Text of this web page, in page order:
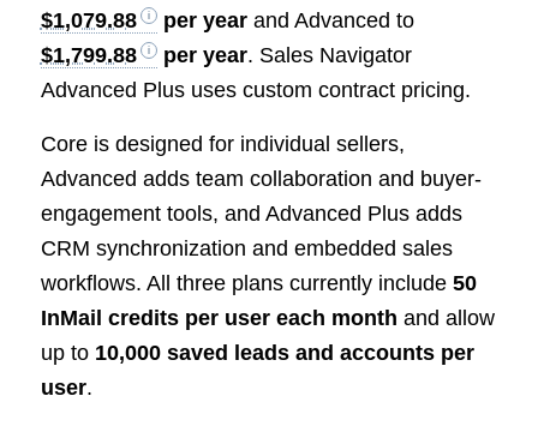
$1,079.88
per yearand Advanced to
$1,799.88
per year. Sales Navigator
Advanced Plus uses custom contract pricing.
Core is designed for individual sellers,
Advanced adds team collaboration and buyer-
engagement tools, and Advanced Plus adds
CRM synchronization and embedded sales
workflows. All three plans currently include 50
InMail credits per user each month and allow
up to 10,000 saved leads and accounts per
user.